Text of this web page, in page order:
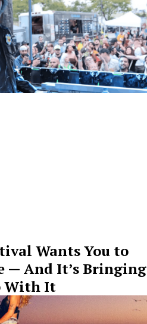
Wants You to
— And It’s Bringing
With It